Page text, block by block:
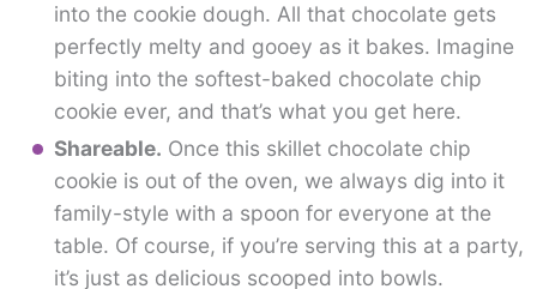
into the cookie dough. All that chocolate gets
perfectly melty and gooey as it bakes. Imagine
biting into the softest-baked chocolate chip
cookie ever, and that’s what you get here.
Shareable. Once this skillet chocolate chip
cookie is out of the oven, we always dig into it
family-style with a spoon for everyone at the
table. Of course, if you’re serving this at a party,
it’s just as delicious scooped into bowls.